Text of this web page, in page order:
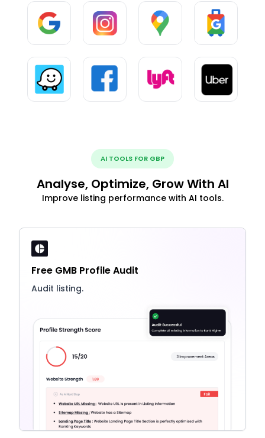
AI TOOLS FOR GBP
Analyse, Optimize, Grow With AI
Improve listing performance with AI tools.
Free GMB Profile Audit
Audit listing.